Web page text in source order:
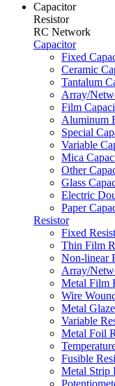
Capacitor
Resistor
RC Network
Capacitor
Fixed
Ceramic
Tantalum
Array/
Film
Aluminum
Special
Variable
Mica
Other
Glass
Electric
Paper
Resistor
Fixed
Thin Film
Non-linear
Array/
Metal Film
Wire
Metal
Variable
Metal Foil
Fusible
Metal Strip